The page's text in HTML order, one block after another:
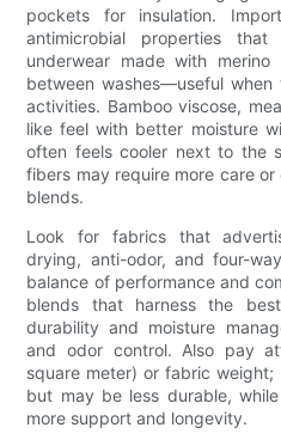
pockets for insulation.
antimicrobial properties
underwear made with
between washes—useful
activities. Bamboo viscose,
like feel with better moisture
often feels cooler next to the
fibers may require more care
blends.
Look for fabrics that
drying, anti-odor, and four-
balance of performance and
blends that harness the
durability and moisture
and odor control. Also pay
square meter) or fabric
but may be less durable,
more support and longevity.